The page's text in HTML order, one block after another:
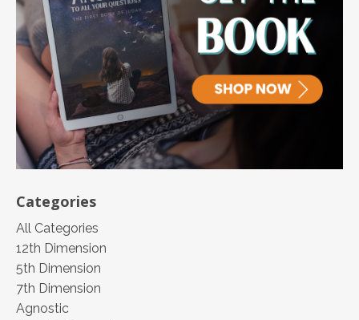
Categories
All Categories
12th Dimension
5th Dimension
7th Dimension
Agnostic